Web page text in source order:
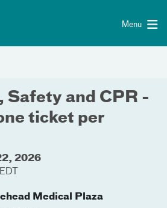
Menu
Safety and CPR -
ticket per
2026
Medical Plaza